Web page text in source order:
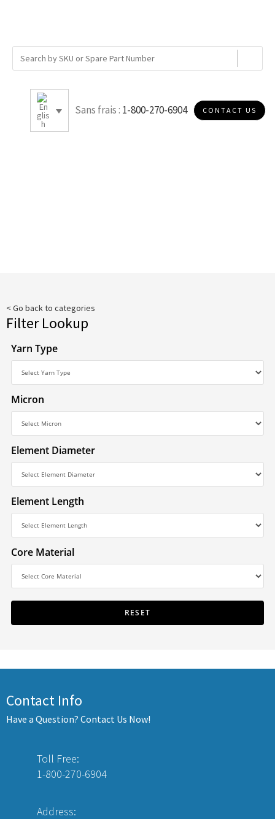
Sans frais : 1-800-270-6904 CONTACT US
< Go back to categories
Filter Lookup
Yarn Type
Micron
Element Diameter
Element Length
Core Material
Contact Info
Have a Question? Contact Us Now!
Toll Free:
1-800-270-6904
Address: